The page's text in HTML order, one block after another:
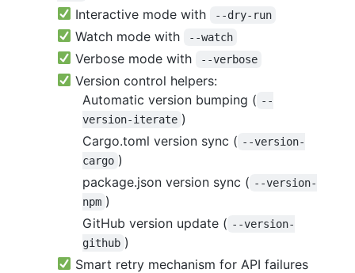
Interactive mode with --dry-run
Watch mode with --watch
Verbose mode with --verbose
Version control helpers:
Automatic version bumping ( --
version-iterate )
Cargo.toml version sync ( --version-
cargo )
package.json version sync ( --version-
npm )
GitHub version update ( --version-
github )
Smart retry mechanism for API failures